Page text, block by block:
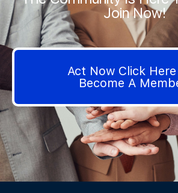
Join Now!
Act Now Click
Become A